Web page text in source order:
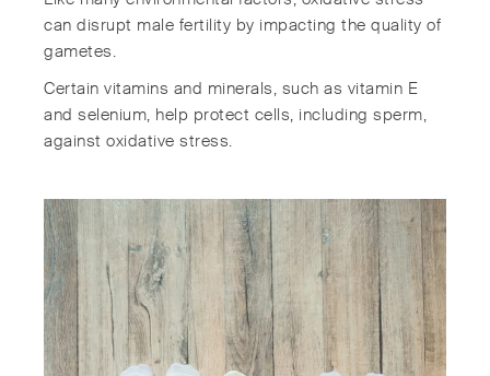
can disrupt male fertility by impacting the quality of
gametes.
Certain vitamins and minerals, such as vitamin E
and selenium, help protect cells, including sperm,
against oxidative stress.